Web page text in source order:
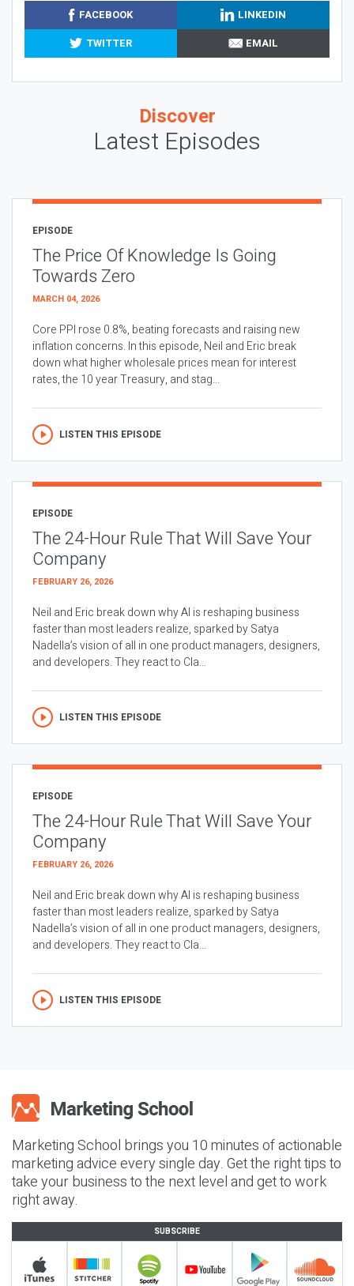
FACEBOOK
LINKEDIN
TWITTER
EMAIL
Discover
Latest Episodes
EPISODE
The Price Of Knowledge Is Going
Towards Zero
MARCH 04, 2026
Core PPI rose 0.8%, beating forecasts and raising new
inflation concerns. In this episode, Neil and Eric break
down what higher wholesale prices mean for interest
rates, the 10 year Treasury, and stag...
LISTEN THIS EPISODE
EPISODE
The 24-Hour Rule That Will Save Your
Company
FEBRUARY 26, 2026
Neil and Eric break down why AI is reshaping business
faster than most leaders realize, sparked by Satya
Nadella’s vision of all in one product managers, designers,
and developers. They react to Cla...
LISTEN THIS EPISODE
EPISODE
The 24-Hour Rule That Will Save Your
Company
FEBRUARY 26, 2026
Neil and Eric break down why AI is reshaping business
faster than most leaders realize, sparked by Satya
Nadella’s vision of all in one product managers, designers,
and developers. They react to Cla...
LISTEN THIS EPISODE
Marketing School brings you 10 minutes of actionable
marketing advice every single day. Get the right tips to
take your business to the next level and get to work
right away.
SUBSCRIBE